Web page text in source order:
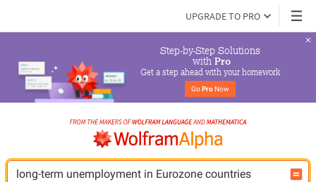
UPGRADE TO PRO
Step-by-Step Solutions
with Pro
Get a step ahead with your homework
Go Pro Now
long-term unemployment in Eurozone countries